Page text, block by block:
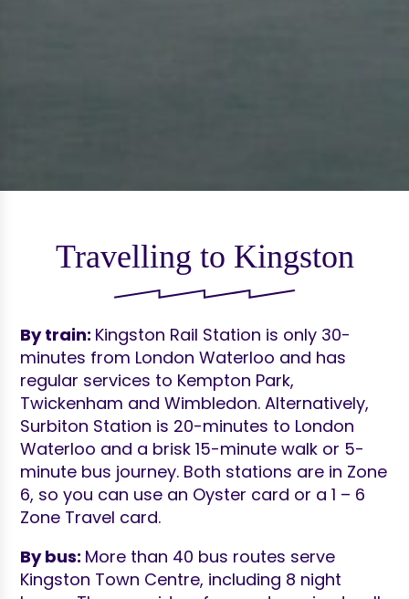
Travelling to Kingston
By train: Kingston Rail Station is only 30-
minutes from London Waterloo and has
regular services to Kempton Park,
Twickenham and Wimbledon. Alternatively,
Surbiton Station is 20-minutes to London
Waterloo and a brisk 15-minute walk or 5-
minute bus journey. Both stations are in Zone
6, so you can use an Oyster card or a 1 – 6
Zone Travel card.
By bus: More than 40 bus routes serve
Kingston Town Centre, including 8 night